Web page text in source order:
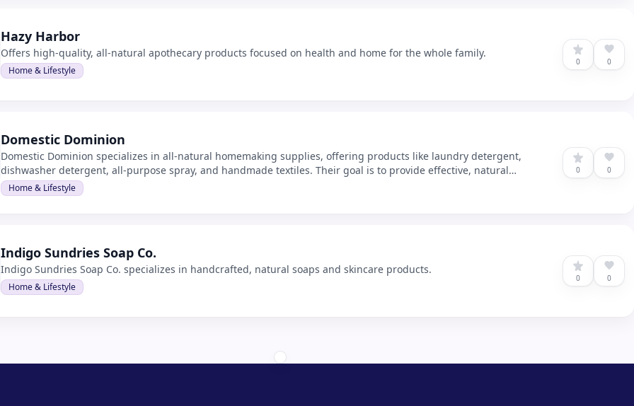
Hazy Harbor
Offers high-quality, all-natural apothecary products focused on health and home for the whole family.
Home & Lifestyle
0 0
Domestic Dominion
Domestic Dominion specializes in all-natural homemaking supplies, offering products like laundry detergent,
dishwasher detergent, all-purpose spray, and handmade textiles. Their goal is to provide effective, natural
cleaning solutions for households.
Home & Lifestyle
0 0
Indigo Sundries Soap Co.
Indigo Sundries Soap Co. specializes in handcrafted, natural soaps and skincare products.
Home & Lifestyle
0 0